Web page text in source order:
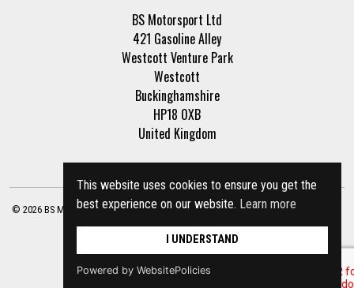
This website uses cookies to ensure you get the
best experience on our website. Learn more
I UNDERSTAND
Powered by WebsitePolicies
BS Motorsport Ltd
421 Gasoline Alley
Westcott Venture Park
Westcott
Buckinghamshire
HP18 0XB
United Kingdom
© 2026 BS Motorsport Ltd. Registered Company Number: 3210942 |Privacy Policy
| Terms of Business Site by racecar